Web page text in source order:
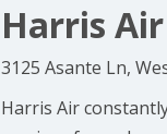
Harris Air
3125 Asante Ln,
Harris Air